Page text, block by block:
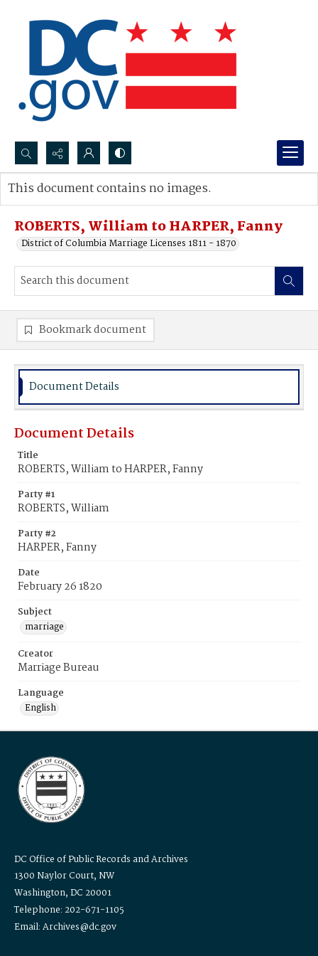
Search...
Advanced search
ROBERTS, William to HARPER, Fanny
District of Columbia Marriage Licenses 1811 - 1870
This document contains no images.
Bookmark document
Document Details
Document Details
Title
ROBERTS, William to HARPER, Fanny
Party #1
ROBERTS, William
Party #2
HARPER, Fanny
Date
February 26 1820
Subject
marriage
Creator
Marriage Bureau
Language
English
DC Office of Public Records and Archives
1300 Naylor Court, NW
Washington, DC 20001
Telephone: 202-671-1105
Email: Archives@dc.gov